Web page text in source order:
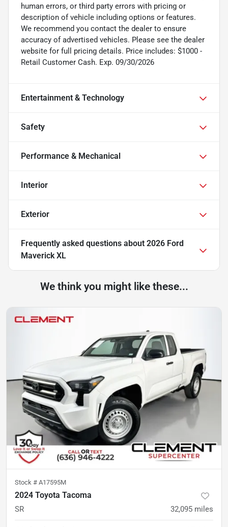
human errors, or third party errors with pricing or
description of vehicle including options or features.
We recommend you contact the dealer to ensure
accuracy of advertised vehicles. Please see the dealer
website for full pricing details. Price includes: $1000 -
Retail Customer Cash. Exp. 09/30/2026
Entertainment & Technology
Safety
Performance & Mechanical
Interior
Exterior
Frequently asked questions about 2026 Ford
Maverick XL
We think you might like these...
Stock # A17595M
2024 Toyota Tacoma
SR 32,095 miles